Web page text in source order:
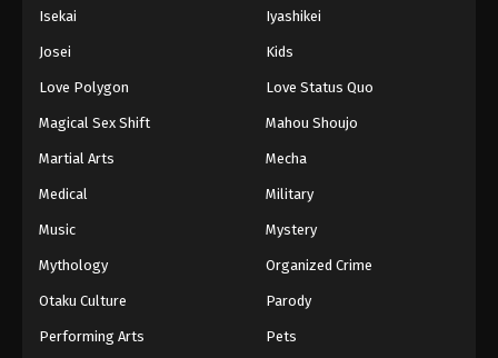
Isekai Iyashikei
Josei Kids
Love Polygon Love Status Quo
Magical Sex Shift Mahou Shoujo
Martial Arts Mecha
Medical Military
Music Mystery
Mythology Organized Crime
Otaku Culture Parody
Performing Arts Pets